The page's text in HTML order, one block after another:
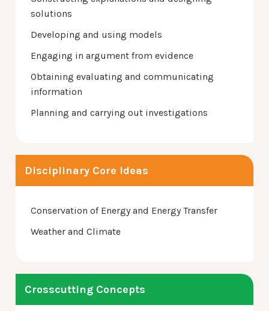
solutions
Developing and using models
Engaging in argument from evidence
Obtaining evaluating and communicating
information
Planning and carrying out investigations
Disciplinary Core Ideas
Conservation of Energy and Energy Transfer
Weather and Climate
Crosscutting Concepts